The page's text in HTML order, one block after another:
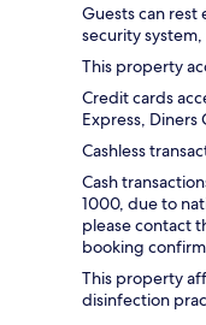
Guests can rest
security
This property
Credit cards
Express, Diners
Cashless
Cash
1000, due to
please contact
booking
This property
disinfection